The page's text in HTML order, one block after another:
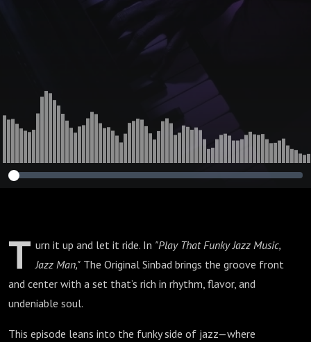
T urn it up and let it ride. In "Play That Funky Jazz Music,
Jazz Man," The Original Sinbad brings the groove front
and center with a set that’s rich in rhythm, flavor, and
undeniable soul.
This episode leans into the funky side of jazz—where